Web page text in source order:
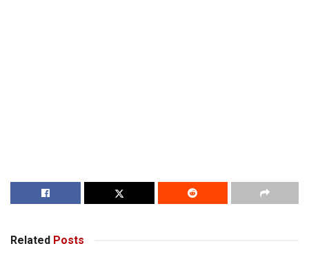
Related Posts